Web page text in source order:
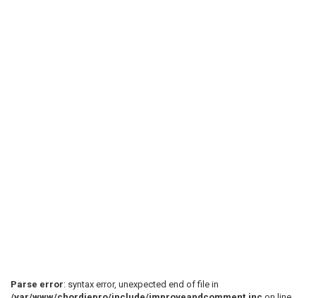
Parse error: syntax error, unexpected end of file in